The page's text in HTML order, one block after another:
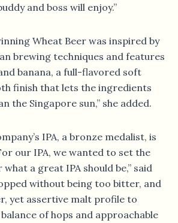
and boss will enjoy.”
Wheat Beer was inspired by
brewing techniques and features
banana, a full-flavored soft
finish that lets the ingredients
the Singapore sun,” she added.
IPA, a bronze medalist, is
our IPA, we wanted to set the
a great IPA should be,” said
without being too bitter, and
yet assertive malt profile to
of hops and approachable